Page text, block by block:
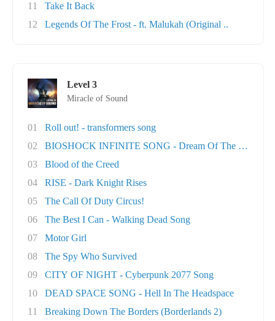
11
Take It Back
12
Legends Of The Frost - ft. Malukah (Original ..
Level 3
Miracle of Sound
01
Roll out! - transformers song
02
BIOSHOCK INFINITE SONG - Dream Of The Sky
03
Blood of the Creed
04
RISE - Dark Knight Rises
05
The Call Of Duty Circus!
06
The Best I Can - Walking Dead Song
07
Motor Girl
08
The Spy Who Survived
09
CITY OF NIGHT - Cyberpunk 2077 Song
10
DEAD SPACE SONG - Hell In The Headspace
11
Breaking Down The Borders (Borderlands 2)